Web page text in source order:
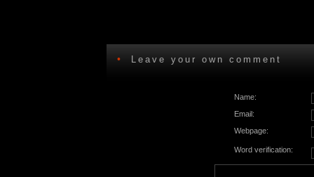
• Leave your own comment
Name:
Email:
Webpage:
Word verification: